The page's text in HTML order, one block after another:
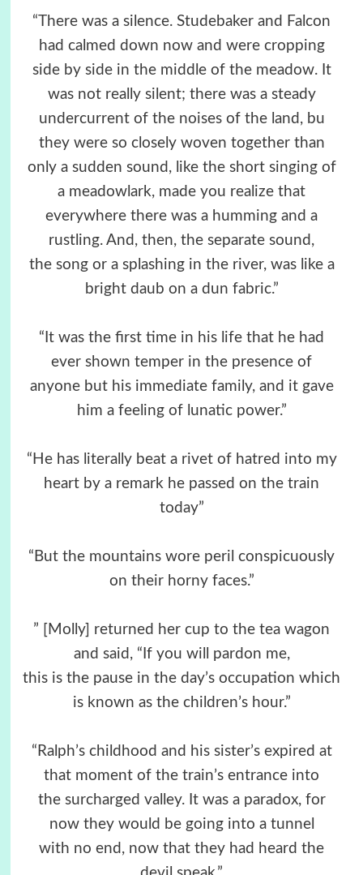
“There was a silence. Studebaker and Falcon
had calmed down now and were cropping
side by side in the middle of the meadow. It
was not really silent; there was a steady
undercurrent of the noises of the land, bu
they were so closely woven together than
only a sudden sound, like the short singing of
a meadowlark, made you realize that
everywhere there was a humming and a
rustling. And, then, the separate sound,
the song or a splashing in the river, was like a
bright daub on a dun fabric.”
“It was the first time in his life that he had
ever shown temper in the presence of
anyone but his immediate family, and it gave
him a feeling of lunatic power.”
“He has literally beat a rivet of hatred into my
heart by a remark he passed on the train
today”
“But the mountains wore peril conspicuously
on their horny faces.”
” [Molly] returned her cup to the tea wagon
and said, “If you will pardon me,
this is the pause in the day’s occupation which
is known as the children’s hour.”
“Ralph’s childhood and his sister’s expired at
that moment of the train’s entrance into
the surcharged valley. It was a paradox, for
now they would be going into a tunnel
with no end, now that they had heard the